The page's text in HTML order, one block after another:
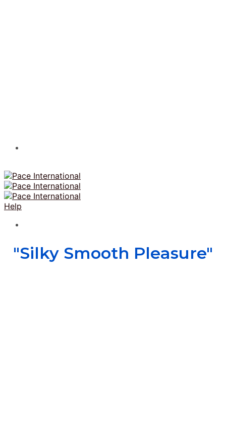
Help
"Silky Smooth Pleasure"